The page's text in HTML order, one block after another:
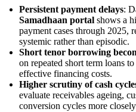
Persistent payment delays:
Samadhaan portal shows a
payment cases through 2025,
systemic rather than episodic.
Short tenor borrowing
on repeated short term loans
effective financing costs.
Higher scrutiny of cash
evaluate receivables ageing,
conversion cycles more